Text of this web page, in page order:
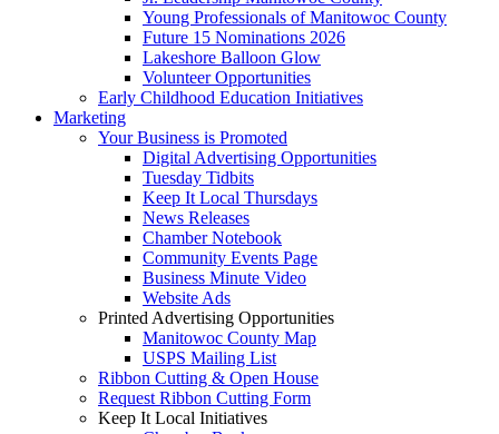
Young Professionals of Manitowoc County
Future 15 Nominations 2026
Lakeshore Balloon Glow
Volunteer Opportunities
Early Childhood Education Initiatives
Marketing
Your Business is Promoted
Digital Advertising Opportunities
Tuesday Tidbits
Keep It Local Thursdays
News Releases
Chamber Notebook
Community Events Page
Business Minute Video
Website Ads
Printed Advertising Opportunities
Manitowoc County Map
USPS Mailing List
Ribbon Cutting & Open House
Request Ribbon Cutting Form
Keep It Local Initiatives